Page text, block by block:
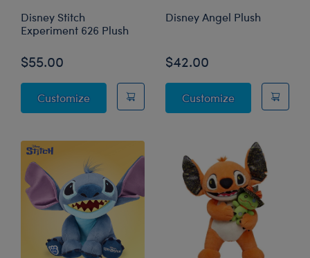
Disney Stitch
Experiment 626 Plush
$55.00
CustomizeDisney Stitch Experiment 626 Plush
Disney Angel Plush
$42.00
CustomizeDisney Angel